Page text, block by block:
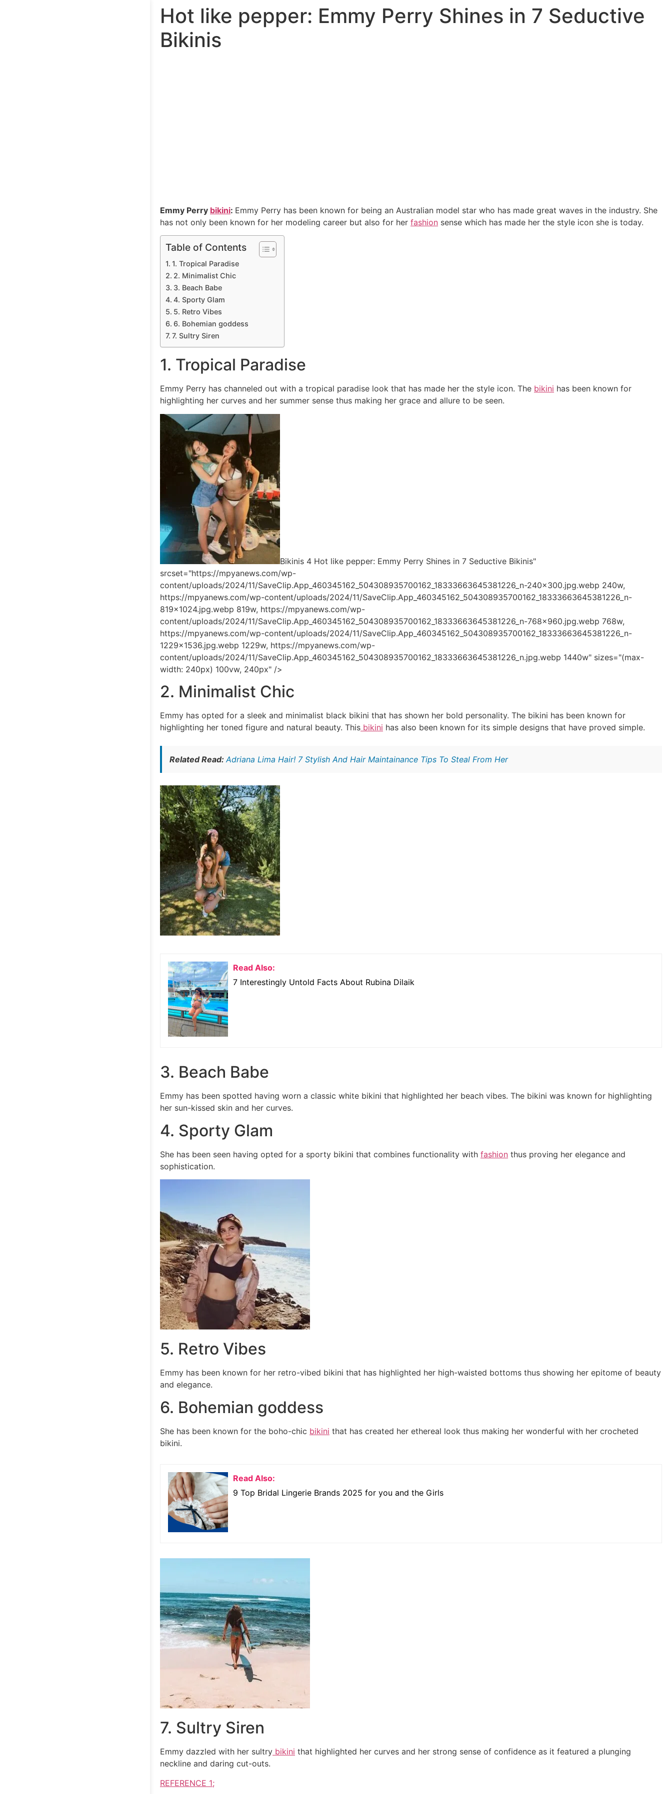
Hot like pepper: Emmy Perry Shines in 7 Seductive
Bikinis
Emmy Perry bikini: Emmy Perry has been known for being an Australian model star who has made great waves in the industry. She
has not only been known for her modeling career but also for her fashion sense which has made her the style icon she is today.
Table of Contents
1. Tropical Paradise
2. Minimalist Chic
3. Beach Babe
4. Sporty Glam
5. Retro Vibes
6. Bohemian goddess
7. Sultry Siren
1. Tropical Paradise
Emmy Perry has channeled out with a tropical paradise look that has made her the style icon. The bikini has been known for
highlighting her curves and her summer sense thus making her grace and allure to be seen.
Bikinis 4 Hot like pepper: Emmy Perry Shines in 7 Seductive Bikinis"
srcset="https://mpyanews.com/wp-
content/uploads/2024/11/SaveClip.App_460345162_504308935700162_18333663645381226_n-240x300.jpg.webp 240w,
https://mpyanews.com/wp-content/uploads/2024/11/SaveClip.App_460345162_504308935700162_18333663645381226_n-
819x1024.jpg.webp 819w, https://mpyanews.com/wp-
content/uploads/2024/11/SaveClip.App_460345162_504308935700162_18333663645381226_n-768x960.jpg.webp 768w,
https://mpyanews.com/wp-content/uploads/2024/11/SaveClip.App_460345162_504308935700162_18333663645381226_n-
1229x1536.jpg.webp 1229w, https://mpyanews.com/wp-
content/uploads/2024/11/SaveClip.App_460345162_504308935700162_18333663645381226_n.jpg.webp 1440w" sizes="(max-
width: 240px) 100vw, 240px" />
2. Minimalist Chic
Emmy has opted for a sleek and minimalist black bikini that has shown her bold personality. The bikini has been known for
highlighting her toned figure and natural beauty. This bikini has also been known for its simple designs that have proved simple.
Related Read:Adriana Lima Hair! 7 Stylish And Hair Maintainance Tips To Steal From Her
Read Also:
7 Interestingly Untold Facts About Rubina Dilaik
3. Beach Babe
Emmy has been spotted having worn a classic white bikini that highlighted her beach vibes. The bikini was known for highlighting
her sun-kissed skin and her curves.
4. Sporty Glam
She has been seen having opted for a sporty bikini that combines functionality with fashion thus proving her elegance and
sophistication.
5. Retro Vibes
Emmy has been known for her retro-vibed bikini that has highlighted her high-waisted bottoms thus showing her epitome of beauty
and elegance.
6. Bohemian goddess
She has been known for the boho-chic bikini that has created her ethereal look thus making her wonderful with her crocheted
bikini.
Read Also:
9 Top Bridal Lingerie Brands 2025 for you and the Girls
7. Sultry Siren
Emmy dazzled with her sultry bikini that highlighted her curves and her strong sense of confidence as it featured a plunging
neckline and daring cut-outs.
REFERENCE 1;